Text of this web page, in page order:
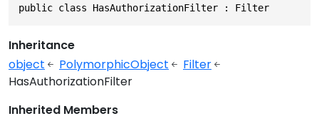
public class HasAuthorizationFilter : Filter
Inheritance
object
PolymorphicObject
Filter
HasAuthorizationFilter
Inherited Members